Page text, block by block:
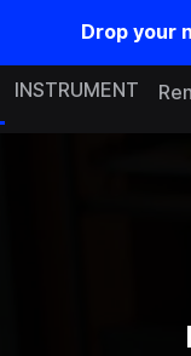
Drop your
INSTRUMENT